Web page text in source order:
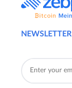
NEWSLETTER